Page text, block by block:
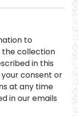
to
the collection
in this
your consent or
at any time
in our emails